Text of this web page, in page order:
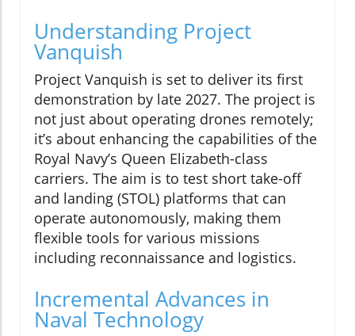
Understanding Project
Vanquish
Project Vanquish is set to deliver its first
demonstration by late 2027. The project is
not just about operating drones remotely;
it’s about enhancing the capabilities of the
Royal Navy’s Queen Elizabeth-class
carriers. The aim is to test short take-off
and landing (STOL) platforms that can
operate autonomously, making them
flexible tools for various missions
including reconnaissance and logistics.
Incremental Advances in
Naval Technology